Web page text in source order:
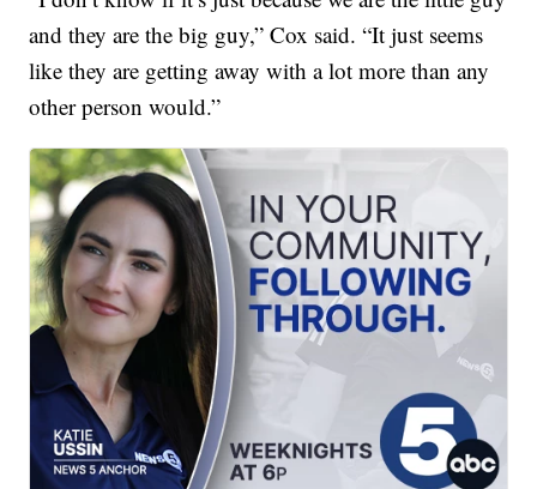
and they are the big guy,” Cox said. “It just seems
like they are getting away with a lot more than any
other person would.”